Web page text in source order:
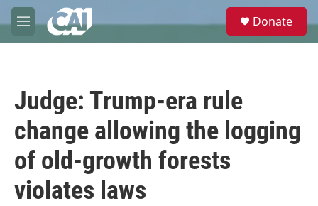
Skip to main content
M
e
e
Donate
Judge: Trump-era rule
change allowing the logging
of old-growth forests
violates laws